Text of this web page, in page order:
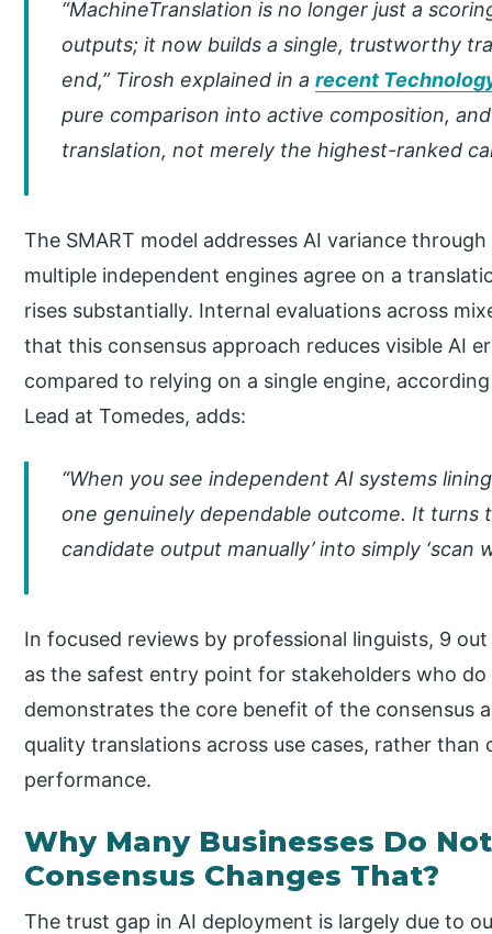
“MachineTranslation is no longer just a
outputs; it now builds a single, trustworthy
end,” Tirosh explained in arecent
pure comparison into active composition,
translation, not merely the highest-ranked
The SMART model addresses AI variance
multiple independent engines agree on a
rises substantially. Internal evaluations across
that this consensus approach reduces visible AI
compared to relying on a single engine,
Lead at Tomedes, adds:
“When you see independent AI systems
one genuinely dependable outcome. It turns
candidate output manually’ into simply ‘scan
In focused reviews by professional linguists, 9
as the safest entry point for stakeholders who
demonstrates the core benefit of the consensus
quality translations across use cases, rather
performance.
Why Many Businesses Do
Consensus Changes That?
The trust gap in AI deployment is largely due to